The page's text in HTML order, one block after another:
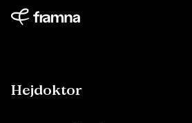
Hejdoktor